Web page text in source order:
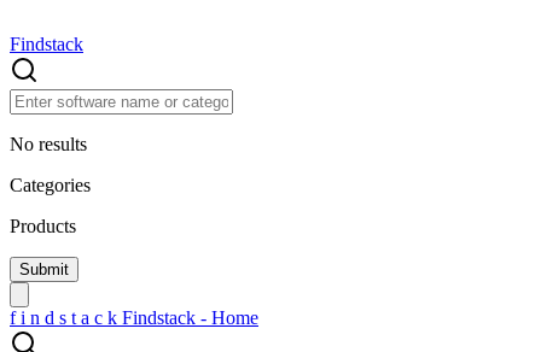
Findstack
No results
Categories
Products
f i n d s t a c k Findstack - Home